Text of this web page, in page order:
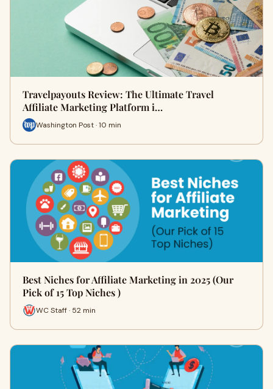
Travelpayouts Review: The Ultimate Travel
Affiliate Marketing Platform i…
Washington Post · 10 min
Best Niches for Affiliate Marketing in 2025 (Our
Pick of 15 Top Niches )
WC Staff · 52 min